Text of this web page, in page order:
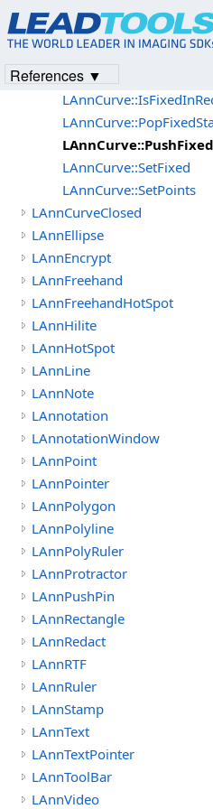
LAnnCurve::GetPoints
LAnnCurve::SetFixed
LAnnCurve::SetPoints
LAnnCurveClosed
LAnnEllipse
LAnnEncrypt
LAnnFreehand
LAnnFreehandHotSpot
LAnnHilite
LAnnHotSpot
LAnnLine
LAnnNote
LAnnotation
LAnnotationWindow
LAnnPoint
LAnnPointer
LAnnPolygon
LAnnPolyline
LAnnPolyRuler
LAnnProtractor
LAnnPushPin
LAnnRectangle
LAnnRedact
LAnnRTF
LAnnRuler
LAnnStamp
LAnnText
LAnnTextPointer
LAnnToolBar
LAnnVideo
References ▼